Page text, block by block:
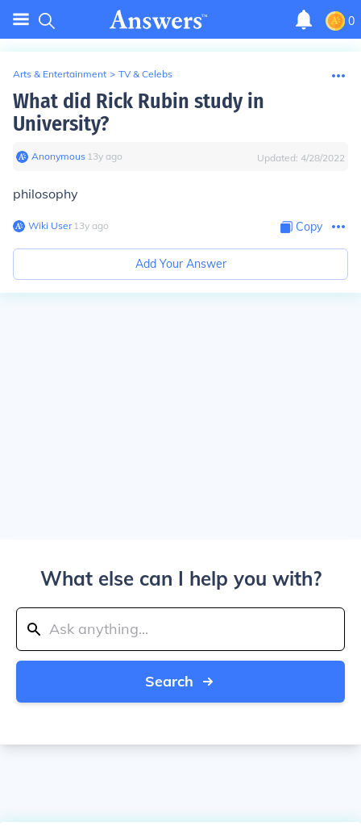
0
Arts & Entertainment > TV & Celebs
What did Rick Rubin study in
University?
Anonymous∙ 13y ago Updated: 4/28/2022
philosophy
Wiki User∙13y ago Copy
Add Your Answer
What else can I help you with?
Search